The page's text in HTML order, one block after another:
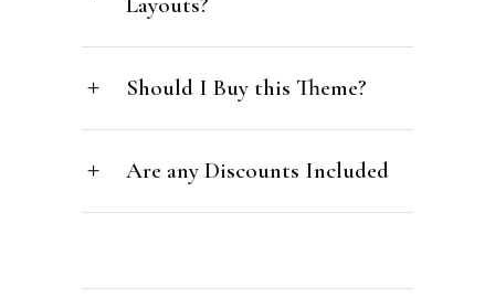
Should I Buy this Theme?
Are any Discounts Included